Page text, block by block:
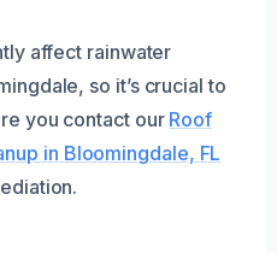
affect rainwater
so it’s crucial to
you contact ourRoof
in Bloomingdale, FL